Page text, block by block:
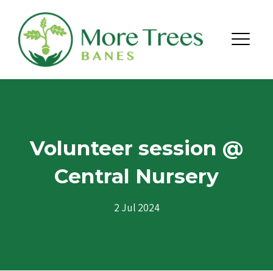
Menu
Volunteer session @
Central Nursery
2 Jul 2024